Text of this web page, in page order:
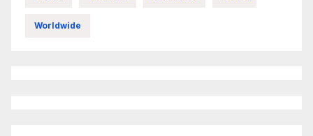
Worldwide